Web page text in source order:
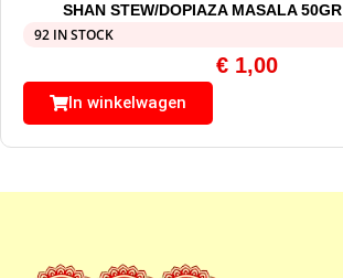
SHAN STEW/DOPIAZA MASALA 50GR
92 IN STOCK
€ 1,00
In winkelwagen